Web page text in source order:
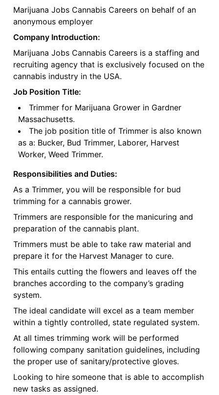
Marijuana Jobs Cannabis Careers on behalf of an
anonymous employer
Company Introduction:
Marijuana Jobs Cannabis Careers is a staffing and
recruiting agency that is exclusively focused on the
cannabis industry in the USA.
Job Position Title:
Trimmer for Marijuana Grower in Gardner
Massachusetts.
The job position title of Trimmer is also known
as a: Bucker, Bud Trimmer, Laborer, Harvest
Worker, Weed Trimmer.
Responsibilities and Duties:
As a Trimmer, you will be responsible for bud
trimming for a cannabis grower.
Trimmers are responsible for the manicuring and
preparation of the cannabis plant.
Trimmers must be able to take raw material and
prepare it for the Harvest Manager to cure.
This entails cutting the flowers and leaves off the
branches according to the company’s grading
system.
The ideal candidate will excel as a team member
within a tightly controlled, state regulated system.
At all times trimming work will be performed
following company sanitation guidelines, including
the proper use of sanitary/protective gloves.
Looking to hire someone that is able to accomplish
new tasks as assigned.